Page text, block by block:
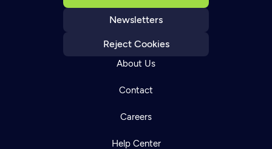
Newsletters
Reject Cookies
About Us
Contact
Careers
Help Center